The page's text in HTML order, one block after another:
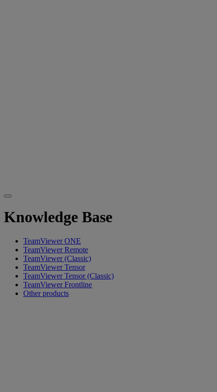
Knowledge Base
TeamViewer ONE
TeamViewer Remote
TeamViewer (Classic)
TeamViewer Tensor
TeamViewer Tensor (Classic)
TeamViewer Frontline
Other products